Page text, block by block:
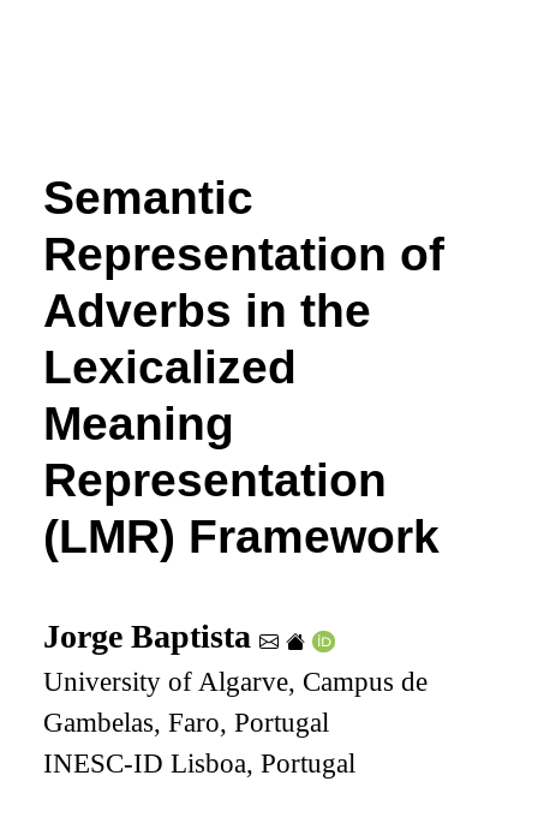
Semantic
Representation of
Adverbs in the
Lexicalized
Meaning
Representation
(LMR) Framework
Jorge Baptista
University of Algarve, Campus de
Gambelas, Faro, Portugal
INESC-ID Lisboa, Portugal